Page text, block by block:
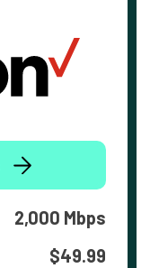
2,000 Mbps
$49.99